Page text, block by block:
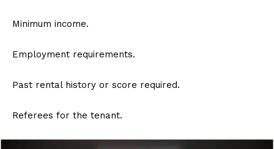
Minimum income.
Employment requirements.
Past rental history or score required.
Referees for the tenant.